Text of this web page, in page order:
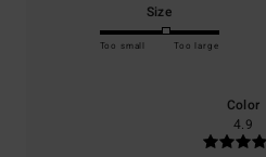
Size
Too small Too large
Color
4.9